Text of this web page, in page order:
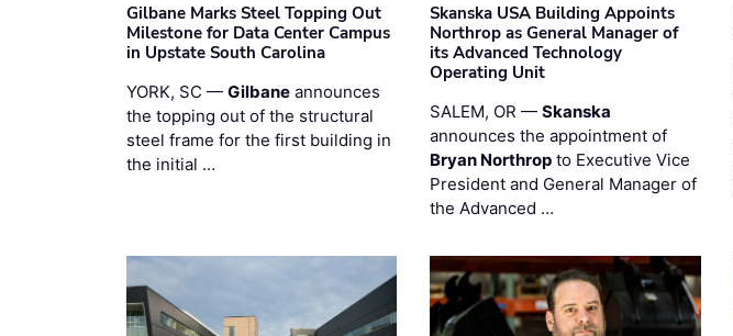
Gilbane Marks Steel Topping Out
Milestone for Data Center Campus
in Upstate South Carolina
YORK, SC — Gilbane announces
the topping out of the structural
steel frame for the first building in
the initial …
Skanska USA Building Appoints
Northrop as General Manager of
its Advanced Technology
Operating Unit
SALEM, OR —Skanska
announces the appointment of
Bryan Northrop to Executive Vice
President and General Manager of
the Advanced …